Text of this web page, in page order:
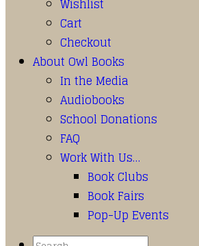
Wishlist
Cart
Checkout
About Owl Books
In the Media
Audiobooks
School Donations
FAQ
Work With Us…
Book Clubs
Book Fairs
Pop-Up Events